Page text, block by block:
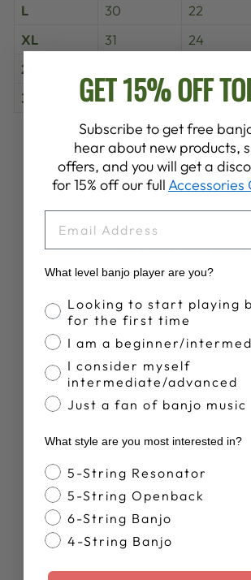
L
30 22
XL
31 24
2XL
3XL
33 28
Share
Share
on
Facebook
Share
on
X
YOU MAY ALSO LIKE
T-SHIRT
GET 15% OFF
Subscribe to get free
hear about new products,
offers, and you will get a
for 15% off our fullAccessories
What level banjo player are you?
Banjo Proficiency
Looking to start playing
for the first time
I am a beginner/
I consider myself
intermediate/advanced
Just a fan of banjo music
What style are you most interested in?
Banjo Style
5-String Resonator
5-String Openback
6-String Banjo
4-String Banjo